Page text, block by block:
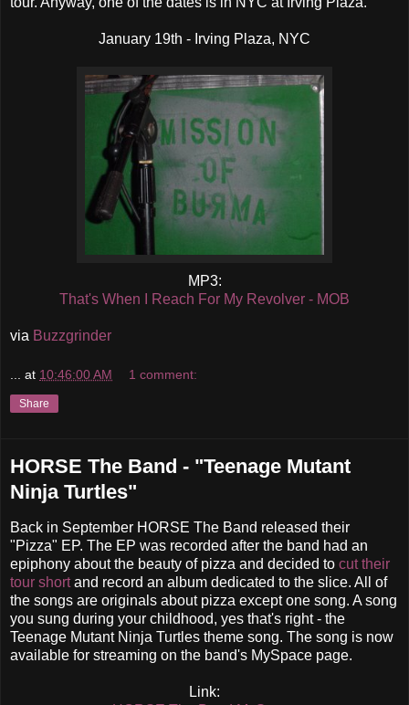
January 19th - Irving Plaza, NYC
MP3:
That's When I Reach For My Revolver - MOB
via Buzzgrinder
... at 10:46:00 AM 1 comment:
Share
HORSE The Band - "Teenage Mutant
Ninja Turtles"
Back in September HORSE The Band released their
"Pizza" EP. The EP was recorded after the band had an
epiphony about the beauty of pizza and decided to cut their
tour shortand record an album dedicated to the slice. All of
the songs are originals about pizza except one song. A song
you sung during your childhood, yes that's right - the
Teenage Mutant Ninja Turtles theme song. The song is now
available for streaming on the band's MySpace page.
Link: